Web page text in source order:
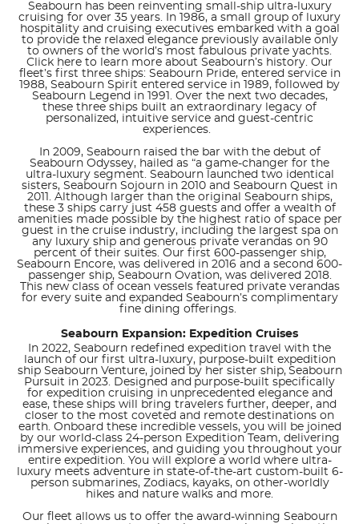
Seabourn has been reinventing small-ship ultra-luxury
cruising for over 35 years. In 1986, a small group of luxury
hospitality and cruising executives embarked with a goal
to provide the relaxed elegance previously available only
to owners of the world’s most fabulous private yachts.
Click here to learn more about Seabourn’s history. Our
fleet’s first three ships: Seabourn Pride, entered service in
1988, Seabourn Spirit entered service in 1989, followed by
Seabourn Legend in 1991. Over the next two decades,
these three ships built an extraordinary legacy of
personalized, intuitive service and guest-centric
experiences.
In 2009, Seabourn raised the bar with the debut of
Seabourn Odyssey, hailed as “a game-changer for the
ultra-luxury segment. Seabourn launched two identical
sisters, Seabourn Sojourn in 2010 and Seabourn Quest in
2011. Although larger than the original Seabourn ships,
these 3 ships carry just 458 guests and offer a wealth of
amenities made possible by the highest ratio of space per
guest in the cruise industry, including the largest spa on
any luxury ship and generous private verandas on 90
percent of their suites. Our first 600-passenger ship,
Seabourn Encore, was delivered in 2016 and a second 600-
passenger ship, Seabourn Ovation, was delivered 2018.
This new class of ocean vessels featured private verandas
for every suite and expanded Seabourn’s complimentary
fine dining offerings.
Seabourn Expansion: Expedition Cruises
In 2022, Seabourn redefined expedition travel with the
launch of our first ultra-luxury, purpose-built expedition
ship Seabourn Venture, joined by her sister ship, Seabourn
Pursuit in 2023. Designed and purpose-built specifically
for expedition cruising in unprecedented elegance and
ease, these ships will bring travelers further, deeper, and
closer to the most coveted and remote destinations on
earth. Onboard these incredible vessels, you will be joined
by our world-class 24-person Expedition Team, delivering
immersive experiences, and guiding you throughout your
entire expedition. You will explore a world where ultra-
luxury meets adventure in state-of-the-art custom-built 6-
person submarines, Zodiacs, kayaks, on other-worldly
hikes and nature walks and more.
Our fleet allows us to offer the award-winning Seabourn